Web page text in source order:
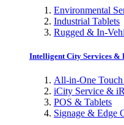
Environmental
Industrial Tablets
Rugged & In-
Intelligent City Services &
All-in-One
iCity Service &
POS & Tablets
Signage & Edge